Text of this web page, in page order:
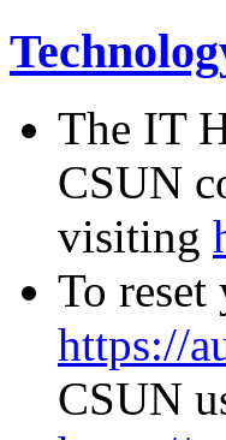
The IT
CSUN
visiting
To
https://
CSUN